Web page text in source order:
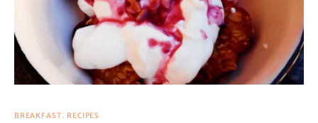
BREAKFAST RECIPES